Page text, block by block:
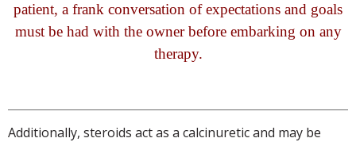
patient, a frank conversation of expectations and goals
must be had with the owner before embarking on any
therapy.
Additionally, steroids act as a calcinuretic and may be